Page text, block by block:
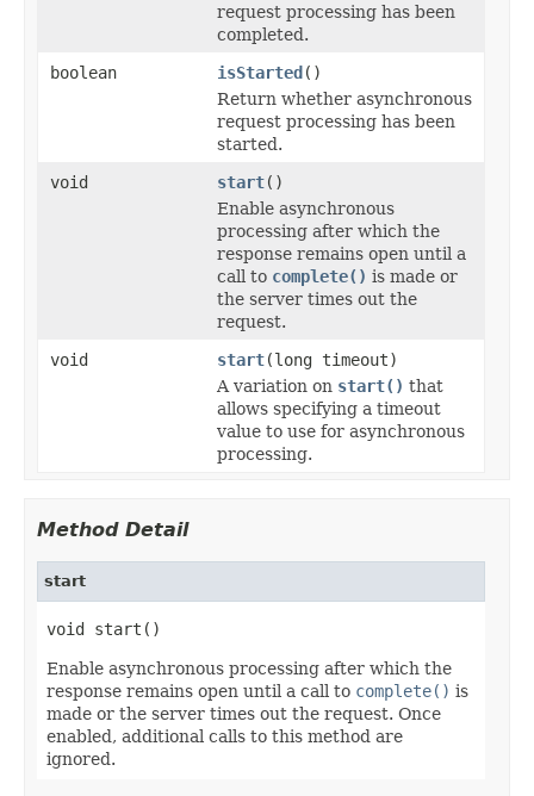
request processing has been
completed.
boolean
isStarted()
Return whether asynchronous
request processing has been
started.
void
start()
Enable asynchronous
processing after which the
response remains open until a
call to complete() is made or
the server times out the
request.
void
start(long timeout)
A variation on start() that
allows specifying a timeout
value to use for asynchronous
processing.
Method Detail
start
void start()
Enable asynchronous processing after which the
response remains open until a call to complete() is
made or the server times out the request. Once
enabled, additional calls to this method are
ignored.